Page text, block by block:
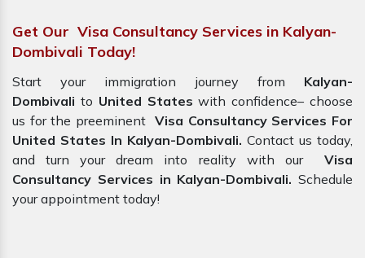
Get Our Visa Consultancy Services in Kalyan-
Dombivali Today!
Start your immigration journey from Kalyan-
Dombivali to United Stateswith confidence– choose
us for the preeminent Visa Consultancy Services For
United States In Kalyan-Dombivali. Contact us today,
and turn your dream into reality with our Visa
Consultancy Services in Kalyan-Dombivali. Schedule
your appointment today!